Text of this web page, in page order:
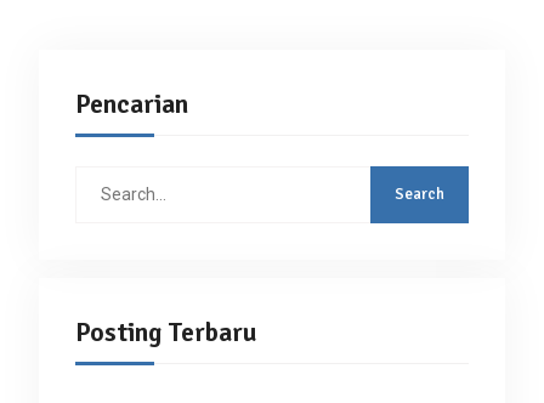
Pencarian
Posting Terbaru